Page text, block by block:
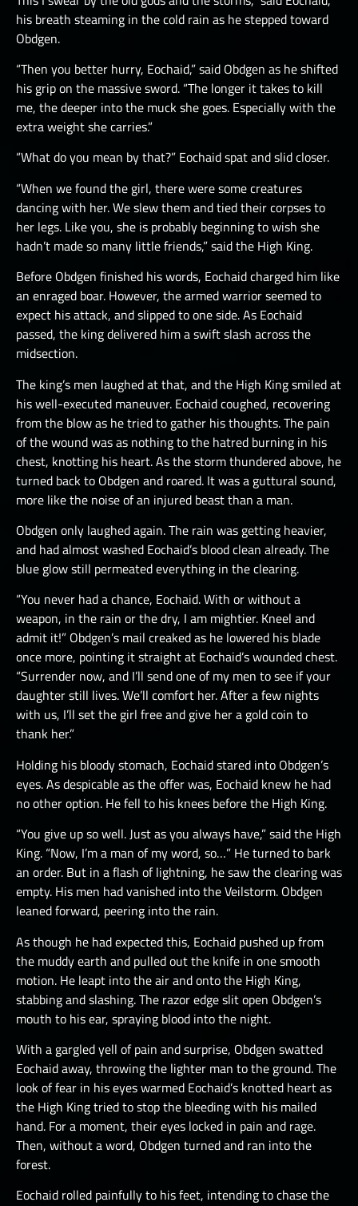
his breath steaming in the cold rain as he stepped toward
Obdgen.
“Then you better hurry, Eochaid,” said Obdgen as he shifted
his grip on the massive sword. “The longer it takes to kill
me, the deeper into the muck she goes. Especially with the
extra weight she carries.”
“What do you mean by that?” Eochaid spat and slid closer.
“When we found the girl, there were some creatures
dancing with her. We slew them and tied their corpses to
her legs. Like you, she is probably beginning to wish she
hadn’t made so many little friends,” said the High King.
Before Obdgen finished his words, Eochaid charged him like
an enraged boar. However, the armed warrior seemed to
expect his attack, and slipped to one side. As Eochaid
passed, the king delivered him a swift slash across the
midsection.
The king’s men laughed at that, and the High King smiled at
his well-executed maneuver. Eochaid coughed, recovering
from the blow as he tried to gather his thoughts. The pain
of the wound was as nothing to the hatred burning in his
chest, knotting his heart. As the storm thundered above, he
turned back to Obdgen and roared. It was a guttural sound,
more like the noise of an injured beast than a man.
Obdgen only laughed again. The rain was getting heavier,
and had almost washed Eochaid’s blood clean already. The
blue glow still permeated everything in the clearing.
“You never had a chance, Eochaid. With or without a
weapon, in the rain or the dry, I am mightier. Kneel and
admit it!” Obdgen’s mail creaked as he lowered his blade
once more, pointing it straight at Eochaid’s wounded chest.
“Surrender now, and I’ll send one of my men to see if your
daughter still lives. We’ll comfort her. After a few nights
with us, I’ll set the girl free and give her a gold coin to
thank her.”
Holding his bloody stomach, Eochaid stared into Obdgen’s
eyes. As despicable as the offer was, Eochaid knew he had
no other option. He fell to his knees before the High King.
“You give up so well. Just as you always have,” said the High
King. “Now, I’m a man of my word, so…” He turned to bark
an order. But in a flash of lightning, he saw the clearing was
empty. His men had vanished into the Veilstorm. Obdgen
leaned forward, peering into the rain.
As though he had expected this, Eochaid pushed up from
the muddy earth and pulled out the knife in one smooth
motion. He leapt into the air and onto the High King,
stabbing and slashing. The razor edge slit open Obdgen’s
mouth to his ear, spraying blood into the night.
With a gargled yell of pain and surprise, Obdgen swatted
Eochaid away, throwing the lighter man to the ground. The
look of fear in his eyes warmed Eochaid’s knotted heart as
the High King tried to stop the bleeding with his mailed
hand. For a moment, their eyes locked in pain and rage.
Then, without a word, Obdgen turned and ran into the
forest.
Eochaid rolled painfully to his feet, intending to chase the